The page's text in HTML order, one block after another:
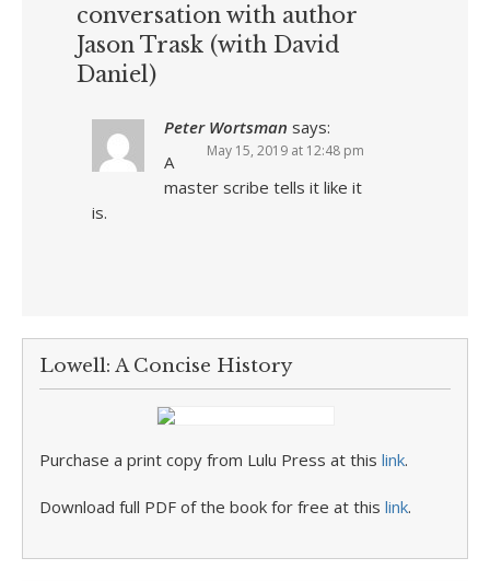
conversation with author
Jason Trask (with David
Daniel)
Peter Wortsman says:
May 15, 2019 at 12:48 pm
A
master scribe tells it like it
is.
Lowell: A Concise History
Purchase a print copy from Lulu Press at this link.
Download full PDF of the book for free at this link.